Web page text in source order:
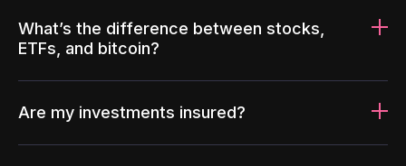
What’s the difference between stocks,
ETFs, and bitcoin?
Are my investments insured?